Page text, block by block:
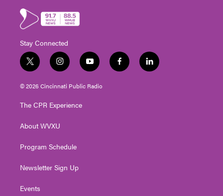
Stay Connected
t
w
i
t
e
i
n
s
t
g
a
y
o
u
t
f
a
l
i
© 2026 Cincinnati Public Radio
The CPR Experience
About WVXU
Program Schedule
Newsletter Sign Up
Events